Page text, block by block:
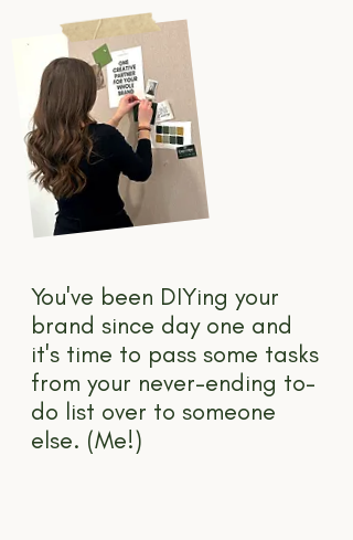
You've been DIYing your
brand since day one and
it's time to pass some tasks
from your never-ending to-
do list over to someone
else. (Me!)